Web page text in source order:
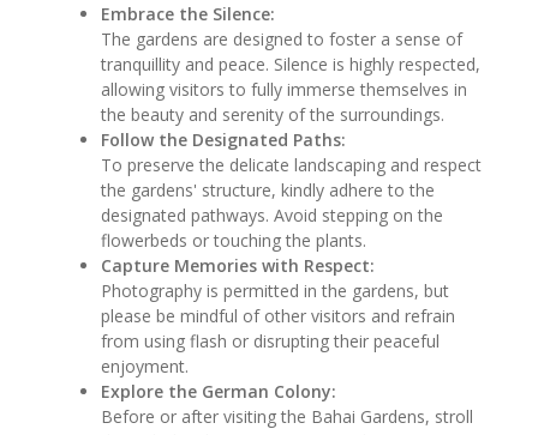
Embrace the Silence:
The gardens are designed to foster a sense of
tranquillity and peace. Silence is highly respected,
allowing visitors to fully immerse themselves in
the beauty and serenity of the surroundings.
Follow the Designated Paths:
To preserve the delicate landscaping and respect
the gardens' structure, kindly adhere to the
designated pathways. Avoid stepping on the
flowerbeds or touching the plants.
Capture Memories with Respect:
Photography is permitted in the gardens, but
please be mindful of other visitors and refrain
from using flash or disrupting their peaceful
enjoyment.
Explore the German Colony:
Before or after visiting the Bahai Gardens, stroll